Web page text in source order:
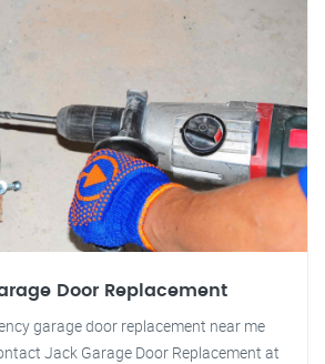
Door Replacement
garage door replacement near me
Jack Garage Door Replacement at